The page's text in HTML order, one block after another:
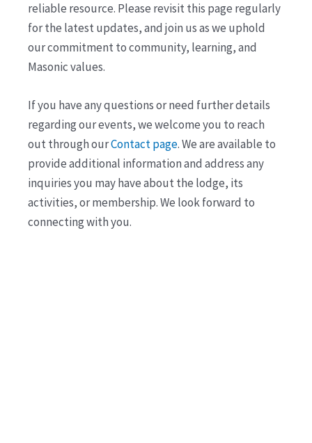
reliable resource. Please revisit this page regularly
for the latest updates, and join us as we uphold
our commitment to community, learning, and
Masonic values.
If you have any questions or need further details
regarding our events, we welcome you to reach
out through ourContact page. We are available to
provide additional information and address any
inquiries you may have about the lodge, its
activities, or membership. We look forward to
connecting with you.